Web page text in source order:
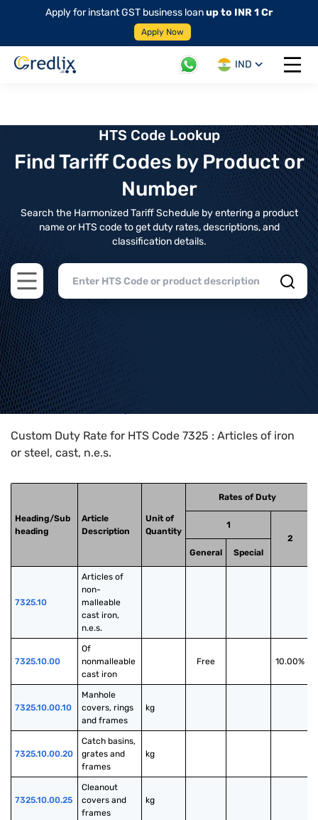
Apply for instant GST business loanup to INR 1 Cr
Apply Now
IND
Open
HTS Code Lookup
Find Tariff Codes by Product or
Number
Search the Harmonized Tariff Schedule by entering a product
name or HTS code to get duty rates, descriptions, and
classification details.
Open main menu
Home>HTS Codes> Chapter
Custom Duty Rate for HTS Code 7325 : Articles of iron
or steel, cast, n.e.s.
Heading/Sub
heading
Article
Description
Unit of
Quantity
Rates of Duty
1
2
General
Special
7325.10
Articles of
non-
malleable
cast iron,
n.e.s.
7325.10.00
Of
nonmalleable
cast iron
Free 10.00%
7325.10.00.10
Manhole
covers, rings
and frames
kg
7325.10.00.20
Catch basins,
grates and
frames
kg
7325.10.00.25
Cleanout
covers and
frames
kg